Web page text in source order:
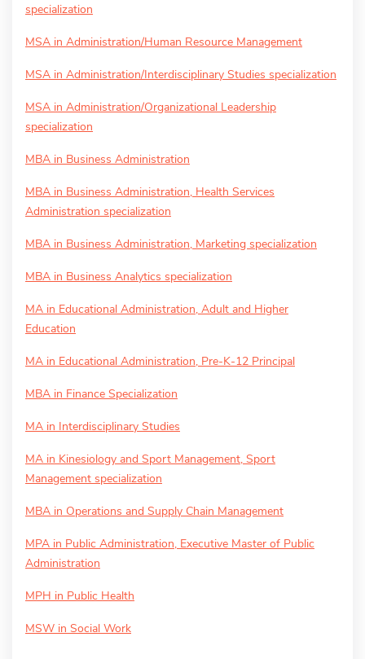
specialization
MSA in Administration/Human Resource Management
MSA in Administration/Interdisciplinary Studies specialization
MSA in Administration/Organizational Leadership
specialization
MBA in Business Administration
MBA in Business Administration, Health Services
Administration specialization
MBA in Business Administration, Marketing specialization
MBA in Business Analytics specialization
MA in Educational Administration, Adult and Higher
Education
MA in Educational Administration, Pre-K-12 Principal
MBA in Finance Specialization
MA in Interdisciplinary Studies
MA in Kinesiology and Sport Management, Sport
Management specialization
MBA in Operations and Supply Chain Management
MPA in Public Administration, Executive Master of Public
Administration
MPH in Public Health
MSW in Social Work